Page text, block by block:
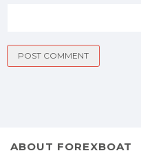
ABOUT FOREXBOAT